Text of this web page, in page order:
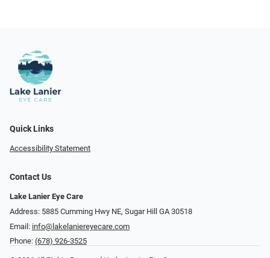
Quick Links
Accessibility Statement
Contact Us
Lake Lanier Eye Care
Address: 5885 Cumming Hwy NE, Sugar Hill GA 30518
Email: info@lakelaniereyecare.com
Phone: (678) 926-3525